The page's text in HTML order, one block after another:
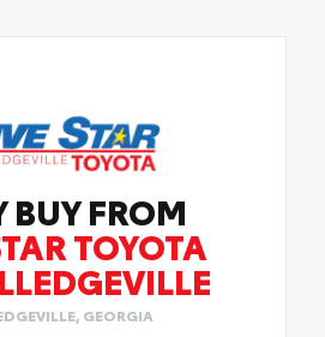
BUY FROM
TOYOTA
GEORGIA